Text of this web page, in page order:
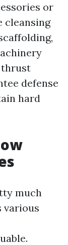
or
cleansing
thrust
defense
hard
much
various